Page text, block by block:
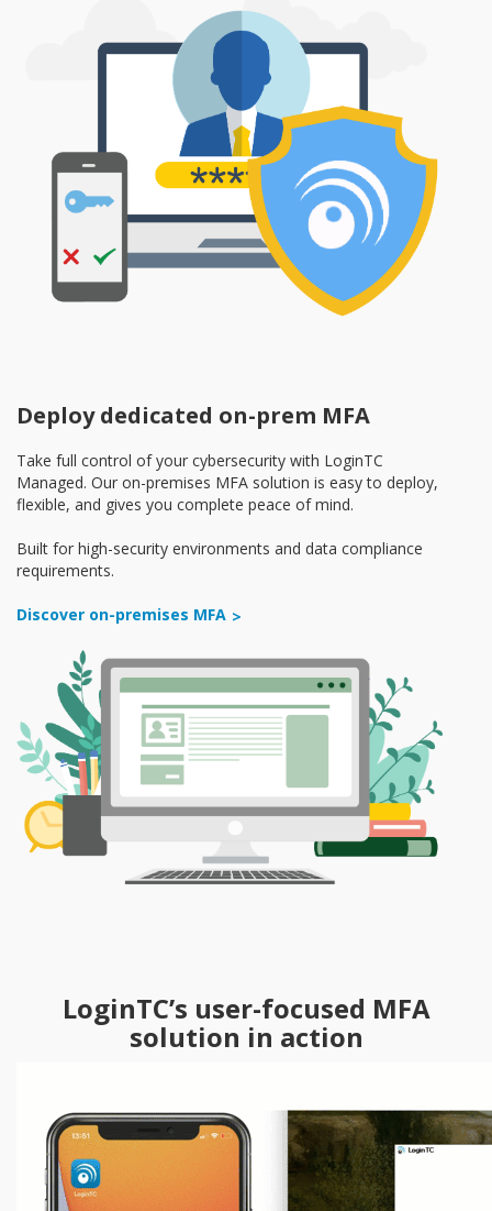
Deploy dedicated on-prem MFA
Take full control of your cybersecurity with LoginTC
Managed. Our on-premises MFA solution is easy to deploy,
flexible, and gives you complete peace of mind.
Built for high-security environments and data compliance
requirements.
Discover on-premises MFA
LoginTC’s user-focused MFA
solution in action